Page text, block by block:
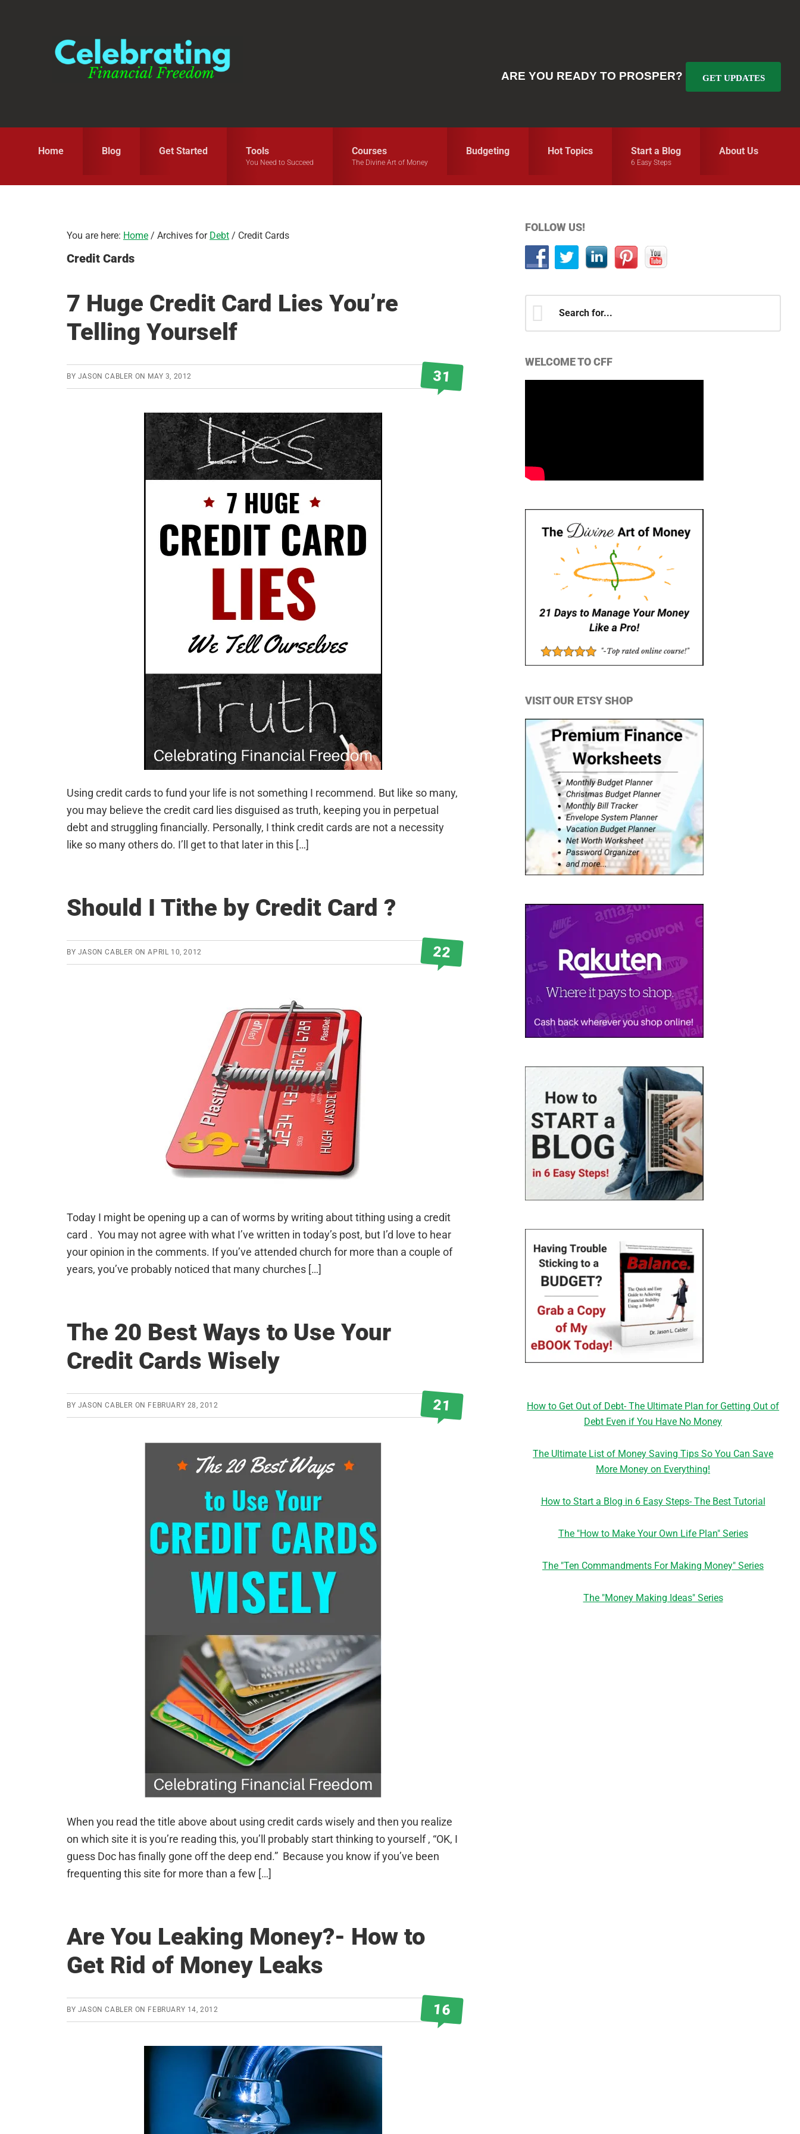
ARE YOU READY TO PROSPER?
GET UPDATES
Home Blog Get Started Tools
You Need to Succeed
Courses
The Divine Art of Money
Budgeting Hot Topics Start a Blog
6 Easy Steps
About Us
You are here: Home / Archives for Debt / Credit Cards
Credit Cards
7 Huge Credit Card Lies You’re
Telling Yourself
BY JASON CABLER ON MAY 3, 2012 31
Using credit cards to fund your life is not something I recommend. But like so many,
you may believe the credit card lies disguised as truth, keeping you in perpetual
debt and struggling financially. Personally, I think credit cards are not a necessity
like so many others do. I’ll get to that later in this […]
Should I Tithe by Credit Card ?
BY JASON CABLER ONAPRIL 10, 2012 22
Today I might be opening up a can of worms by writing about tithing using a credit
card . You may not agree with what I’ve written in today’s post, but I’d love to hear
your opinion in the comments. If you’ve attended church for more than a couple of
years, you’ve probably noticed that many churches […]
The 20 Best Ways to Use Your
Credit Cards Wisely
BY JASON CABLER ON FEBRUARY 28, 2012 21
When you read the title above about using credit cards wisely and then you realize
on which site it is you’re reading this, you’ll probably start thinking to yourself , “OK, I
guess Doc has finally gone off the deep end.” Because you know if you’ve been
frequenting this site for more than a few […]
Are You Leaking Money?- How to
Get Rid of Money Leaks
BY JASON CABLER ON FEBRUARY 14, 2012 16
Primary
Sidebar
FOLLOW US!
for...
WELCOME TO CFF
VISIT OUR ETSY SHOP
How to Get Out of Debt- The Ultimate Plan for Getting Out of
Debt Even if You Have No Money
The Ultimate List of Money Saving Tips So You Can Save
More Money on Everything!
How to Start a Blog in 6 Easy Steps- The Best Tutorial
The "How to Make Your Own Life Plan" Series
The "Ten Commandments For Making Money" Series
The "Money Making Ideas" Series